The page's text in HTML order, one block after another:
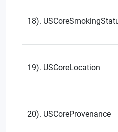
18).
19). USCoreLocation
20). USCoreProvenance